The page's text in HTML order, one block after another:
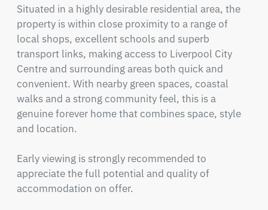
Situated in a highly desirable residential area, the
property is within close proximity to a range of
local shops, excellent schools and superb
transport links, making access to Liverpool City
Centre and surrounding areas both quick and
convenient. With nearby green spaces, coastal
walks and a strong community feel, this is a
genuine forever home that combines space, style
and location.
Early viewing is strongly recommended to
appreciate the full potential and quality of
accommodation on offer.